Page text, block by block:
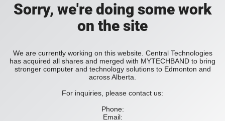
Sorry, we're doing some work
on the site
We are currently working on this website. Central Technologies
has acquired all shares and merged with MYTECHBAND to bring
stronger computer and technology solutions to Edmonton and
across Alberta.
For inquiries, please contact us:
Phone:
Email: